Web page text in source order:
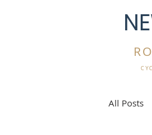
All Posts